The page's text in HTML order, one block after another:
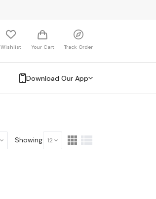
Wishlist Your Cart Track Order
Download Our App
Showing: 12